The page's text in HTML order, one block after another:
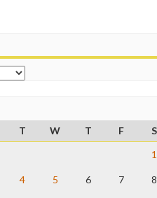
T W T F
S
1
4 5 6 7 8